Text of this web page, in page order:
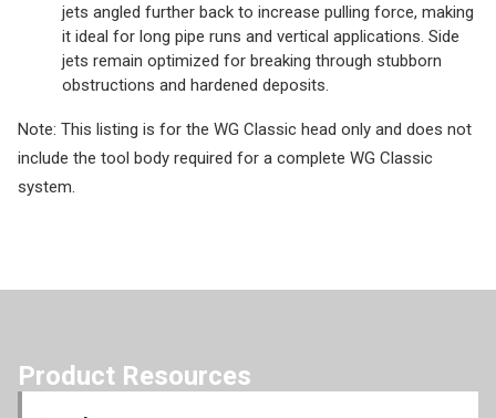
jets angled further back to increase pulling force, making
it ideal for long pipe runs and vertical applications. Side
jets remain optimized for breaking through stubborn
obstructions and hardened deposits.
Note: This listing is for the WG Classic head only and does not
include the tool body required for a complete WG Classic
system.
Product Resources